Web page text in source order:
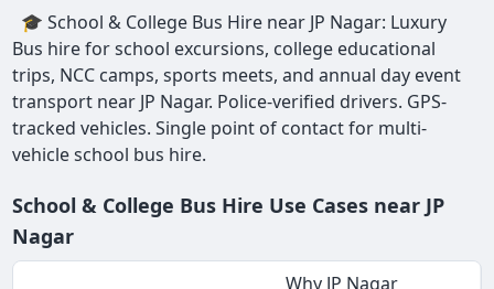
🎓 School & College Bus Hire near JP Nagar: Luxury
Bus hire for school excursions, college educational
trips, NCC camps, sports meets, and annual day event
transport near JP Nagar. Police-verified drivers. GPS-
tracked vehicles. Single point of contact for multi-
vehicle school bus hire.
School & College Bus Hire Use Cases near JP
Nagar
Why JP Nagar